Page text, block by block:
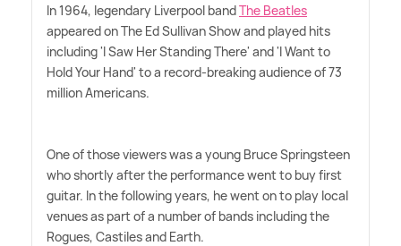
In 1964, legendary Liverpool bandThe Beatles
appeared on The Ed Sullivan Show and played hits
including 'I Saw Her Standing There' and 'I Want to
Hold Your Hand' to a record-breaking audience of 73
million Americans.
One of those viewers was a young Bruce Springsteen
who shortly after the performance went to buy first
guitar. In the following years, he went on to play local
venues as part of a number of bands including the
Rogues, Castiles and Earth.